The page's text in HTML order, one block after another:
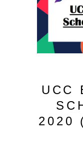
UCC
2020